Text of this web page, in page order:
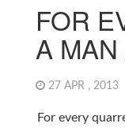
FOR
A
27 APR , 2013
For every